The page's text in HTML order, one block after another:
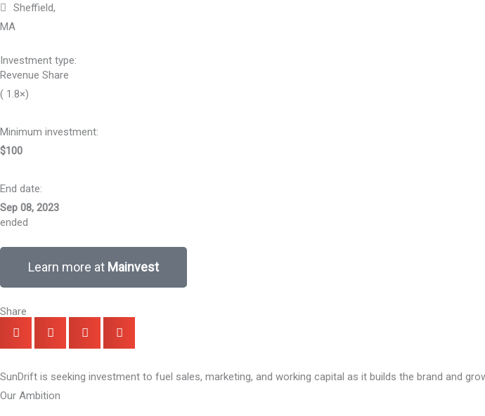
Sheffield,
MA
Investment type:
Revenue Share
( 1.8×)
Minimum investment:​
$100
End date:
Sep 08, 2023
ended
Learn more at Mainvest
Share
SunDrift is seeking investment to fuel sales, marketing, and working capital as it builds the brand and
Our Ambition